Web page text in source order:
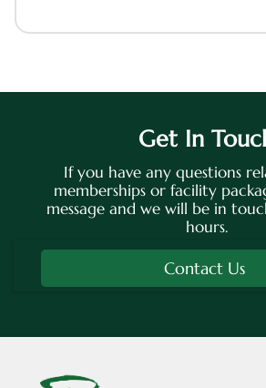
Get In
If you have any questions
memberships or facility
message and we will be in
hours.
Contact Us